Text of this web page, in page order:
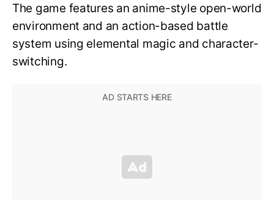
The game features an anime-style open-world
environment and an action-based battle
system using elemental magic and character-
switching.